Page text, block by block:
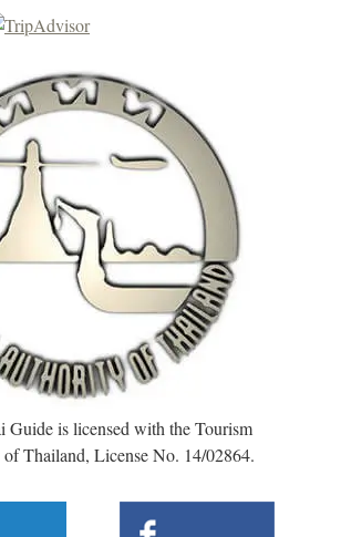
Guide is licensed with the Tourism
Thailand, License No. 14/02864.